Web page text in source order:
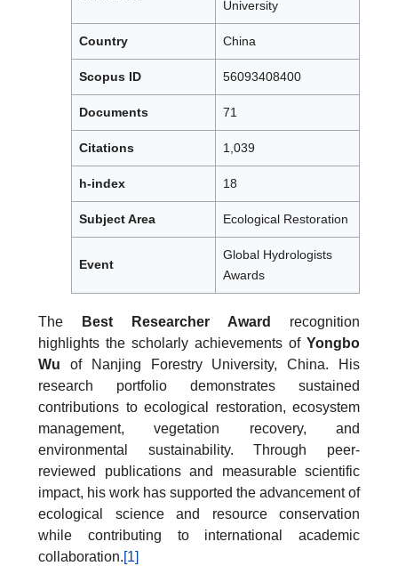
University
Country China
Scopus ID 56093408400
Documents 71
Citations 1,039
h-index 18
Subject Area Ecological Restoration
Event
Global Hydrologists
Awards
The Best Researcher Award
recognition
highlights the scholarly achievements of Yongbo
Wu of Nanjing Forestry University, China. His
research portfolio demonstrates sustained
contributions to ecological restoration, ecosystem
management, vegetation recovery, and
environmental sustainability. Through peer-
reviewed publications and measurable scientific
impact, his work has supported the advancement of
ecological science and resource conservation
while contributing to international academic
collaboration.[1]